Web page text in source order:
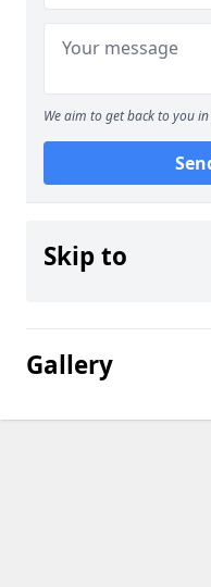
We aim to get back to you
Skip to
Gallery